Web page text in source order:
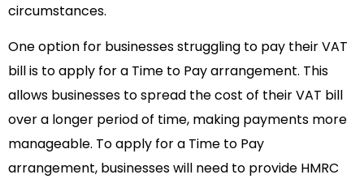
circumstances.
One option for businesses struggling to pay their VAT
bill is to apply for a Time to Pay arrangement. This
allows businesses to spread the cost of their VAT bill
over a longer period of time, making payments more
manageable. To apply for a Time to Pay
arrangement, businesses will need to provide HMRC